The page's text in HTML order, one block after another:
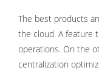
The best products
the cloud. A feature
operations. On the
centralization